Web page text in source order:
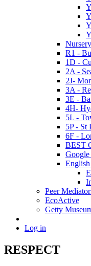
R1 -
1D -
2A -
2J-
3A -
3E -
4H-
5L -
5P - St
6F -
BEST
Google
Peer
EcoActive
Getty
Log in
RESPECT